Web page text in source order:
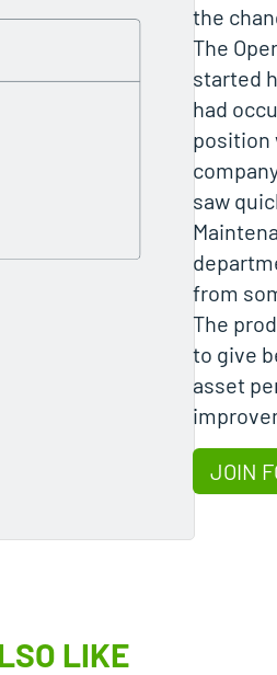
the
The
started
had
position
saw
from
The
to give
asset
JOIN
LIKE